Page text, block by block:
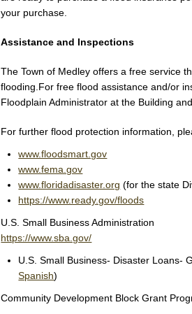
your purchase.
Assistance and Inspections
The Town of Medley offers a free service
flooding.For free flood assistance and/or
Floodplain Administrator at the Building
For further flood protection information,
www.floodsmart.gov
www.fema.gov
www.floridadisaster.org (for the state
https://www.ready.gov/floods
U.S. Small Business Administration
https://www.sba.gov/
U.S. Small Business- Disaster Loans-
Spanish)
Community Development Block Grant